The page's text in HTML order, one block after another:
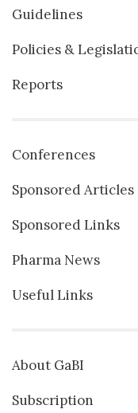
Guidelines
Policies &
Reports
Conferences
Sponsored Articles
Sponsored Links
Pharma News
Useful Links
About GaBI
Subscription